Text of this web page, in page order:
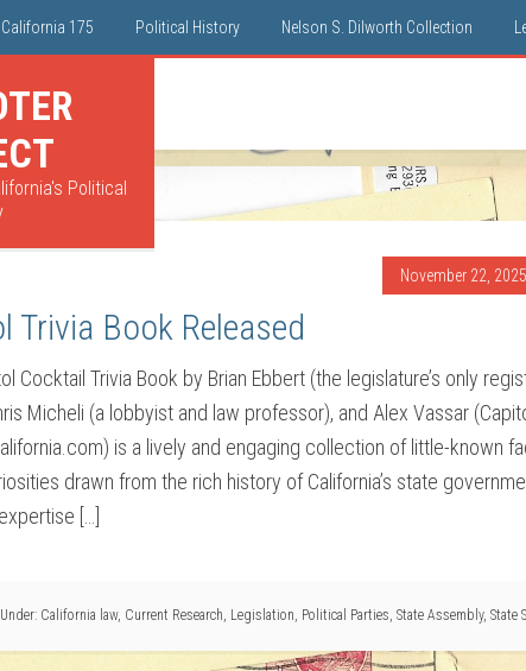
California 175 Political History Nelson S. Dilworth Collection
Political
November 22, 2025
Trivia Book Released
Cocktail Trivia Book by Brian Ebbert (the legislature’s only
Micheli (a lobbyist and law professor), and Alex Vassar
is a lively and engaging collection of little-known
drawn from the rich history of California’s state
[…]
California law, Current Research, Legislation, Political Parties, State Assembly, State